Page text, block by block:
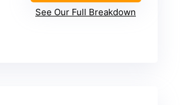
See Our Full Breakdown